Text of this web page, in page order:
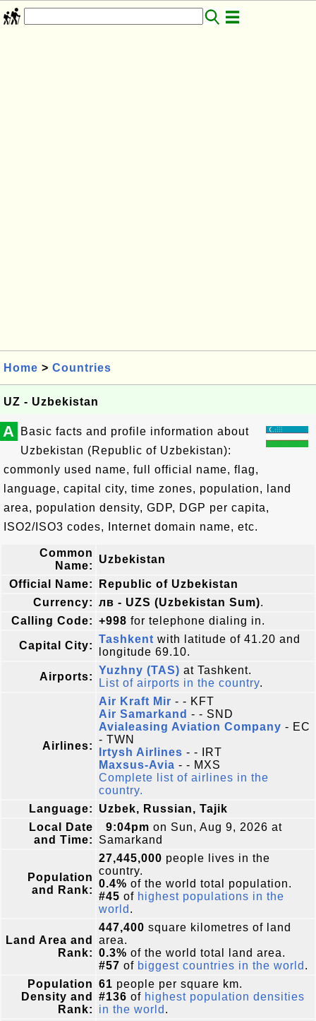
Home > Countries
UZ - Uzbekistan
A
Basic facts and profile information about
Uzbekistan (Republic of Uzbekistan):
commonly used name, full official name, flag,
language, capital city, time zones, population, land
area, population density, GDP, DGP per capita,
ISO2/ISO3 codes, Internet domain name, etc.
Common
Name:
Uzbekistan
Official Name:
Republic of Uzbekistan
Currency: лв - UZS (Uzbekistan Sum).
Calling Code: +998 for telephone dialing in.
Capital City:
Tashkent with latitude of 41.20 and
longitude 69.10.
Airports:
Yuzhny (TAS) at Tashkent.
List of airports in the country.
Airlines:
Air Kraft Mir - - KFT
Air Samarkand - - SND
Avialeasing Aviation Company - EC
- TWN
Irtysh Airlines - - IRT
Maxsus-Avia - - MXS
Complete list of airlines in the
country.
Language:
Uzbek, Russian, Tajik
Local Date
and Time:
9:04pm on Sun, Aug 9, 2026 at
Samarkand
Population
and Rank:
27,445,000 people lives in the
country.
0.4% of the world total population.
#45 of highest populations in the
world .
Land Area and
Rank:
447,400 square kilometres of land
area.
0.3% of the world total land area.
#57 of biggest countries in the world .
Population
Density and
Rank:
61 people per square km.
#136 of highest population densities
in the world .